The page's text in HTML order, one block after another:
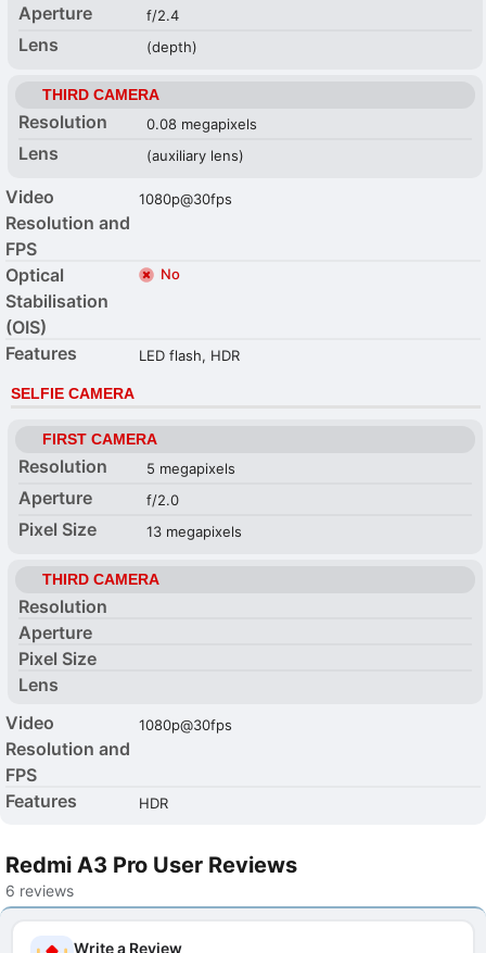
Aperture f/2.4
Lens (depth)
THIRD CAMERA
Resolution 0.08 megapixels
Lens (auxiliary lens)
Video
Resolution and
FPS
1080p@30fps
Optical
Stabilisation
(OIS)
No
Features LED flash, HDR
SELFIE CAMERA
FIRST CAMERA
Resolution 5 megapixels
Aperture f/2.0
Pixel Size 13 megapixels
THIRD CAMERA
Resolution
Aperture
Pixel Size
Lens
Video
Resolution and
FPS
1080p@30fps
Features HDR
Redmi A3 Pro User Reviews
6 reviews
Write a Review